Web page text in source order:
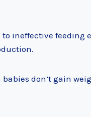
ineffective feeding
don’t gain